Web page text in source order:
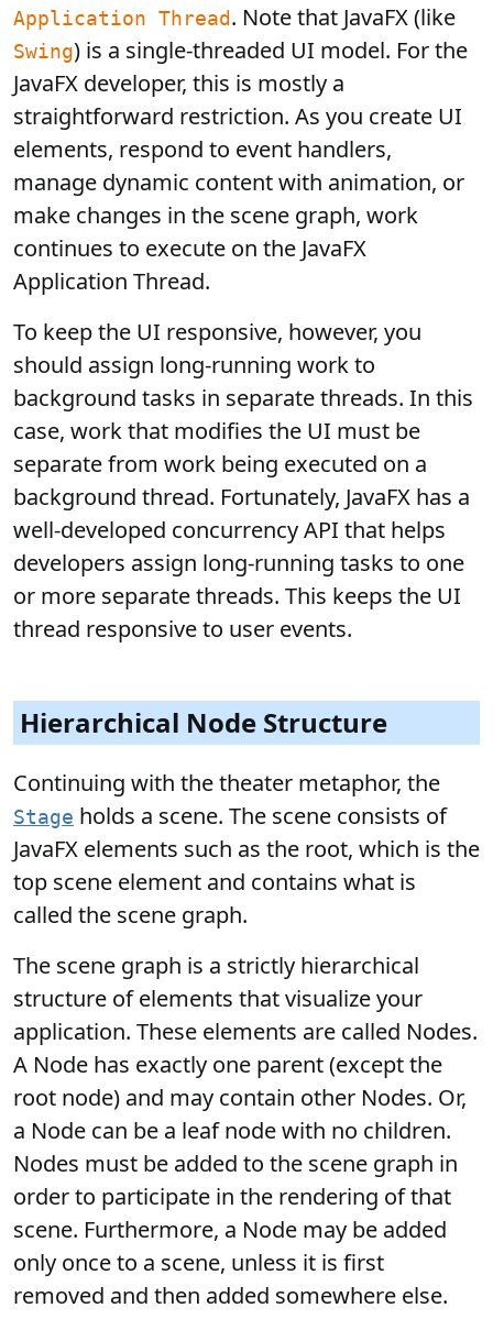
Application Thread . Note that JavaFX (like
Swing) is a single-threaded UI model. For the
JavaFX developer, this is mostly a
straightforward restriction. As you create UI
elements, respond to event handlers,
manage dynamic content with animation, or
make changes in the scene graph, work
continues to execute on the JavaFX
Application Thread.
To keep the UI responsive, however, you
should assign long-running work to
background tasks in separate threads. In this
case, work that modifies the UI must be
separate from work being executed on a
background thread. Fortunately, JavaFX has a
well-developed concurrency API that helps
developers assign long-running tasks to one
or more separate threads. This keeps the UI
thread responsive to user events.
Hierarchical Node Structure
Continuing with the theater metaphor, the
Stage holds a scene. The scene consists of
JavaFX elements such as the root, which is the
top scene element and contains what is
called the scene graph.
The scene graph is a strictly hierarchical
structure of elements that visualize your
application. These elements are called Nodes.
A Node has exactly one parent (except the
root node) and may contain other Nodes. Or,
a Node can be a leaf node with no children.
Nodes must be added to the scene graph in
order to participate in the rendering of that
scene. Furthermore, a Node may be added
only once to a scene, unless it is first
removed and then added somewhere else.